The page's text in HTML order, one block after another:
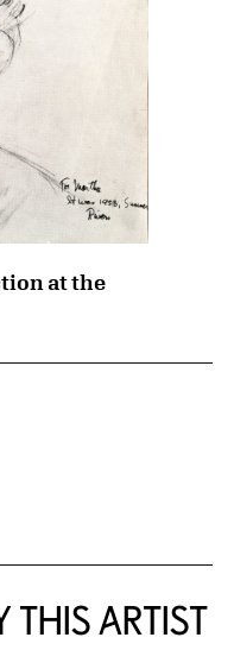
at the
THIS ARTIST